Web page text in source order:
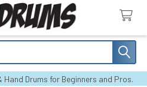
Hand Drums for Beginners and Pros.